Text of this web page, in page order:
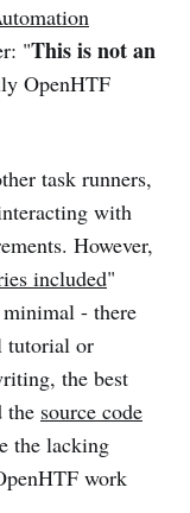
"This is not an
OpenHTF
task runners,
with
However,
included"
- there
tutorial or
the best
the source code
the lacking
work